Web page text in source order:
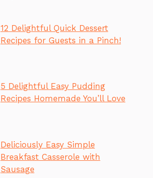
12 Delightful Quick Dessert
Recipes for Guests in a Pinch!
5 Delightful Easy Pudding
Recipes Homemade You’ll Love
Deliciously Easy Simple
Breakfast Casserole with
Sausage